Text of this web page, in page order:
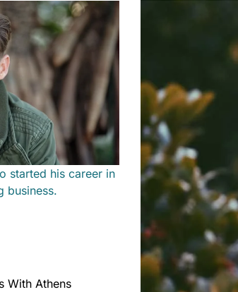
started his career in
business.
With Athens